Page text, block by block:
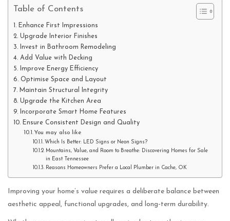
Table of Contents
Enhance First Impressions
Upgrade Interior Finishes
Invest in Bathroom Remodeling
Add Value with Decking
Improve Energy Efficiency
Optimise Space and Layout
Maintain Structural Integrity
Upgrade the Kitchen Area
Incorporate Smart Home Features
Ensure Consistent Design and Quality
You may also like
Which Is Better: LED Signs or Neon Signs?
Mountains, Value, and Room to Breathe: Discovering Homes for Sale
in East Tennessee
Reasons Homeowners Prefer a Local Plumber in Cache, OK
Improving your home’s value requires a deliberate balance between
aesthetic appeal, functional upgrades, and long-term durability.